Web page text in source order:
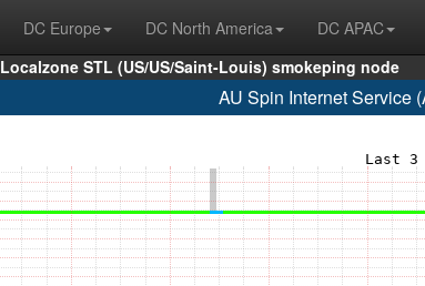
DC Europe DC North America DC APAC
Localzone STL (US/US/Saint-Louis) smokeping node
AU Spin Internet Service